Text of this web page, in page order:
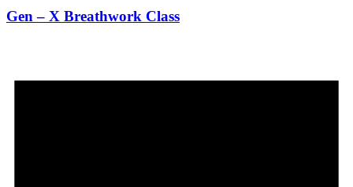
Gen – X Breathwork Class